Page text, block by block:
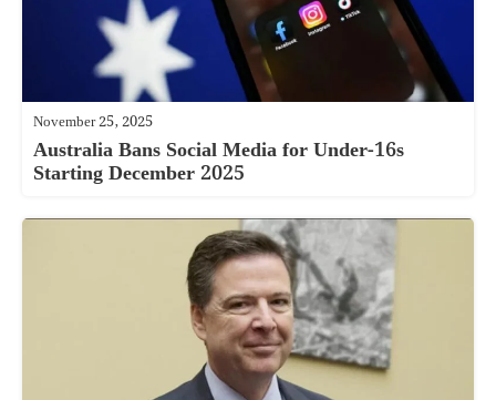
November 25, 2025
Australia Bans Social Media for Under-16s
Starting December 2025